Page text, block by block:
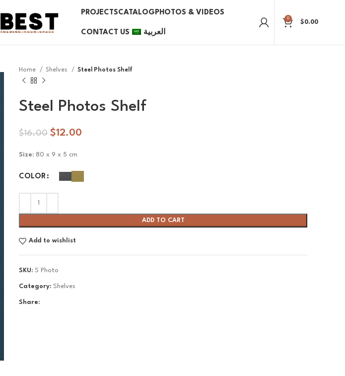
PROJECTSCATALOG PHOTOS & VIDEOS
CONTACT US العربية
0
$0.00
Home Shelves Steel Photos Shelf
Steel Photos Shelf
$16.00 $12.00
Size: 80 x 9 x 5 cm
COLOR
ADD TO CART
Add to wishlist
SKU: S Photo
Category: Shelves
Share: